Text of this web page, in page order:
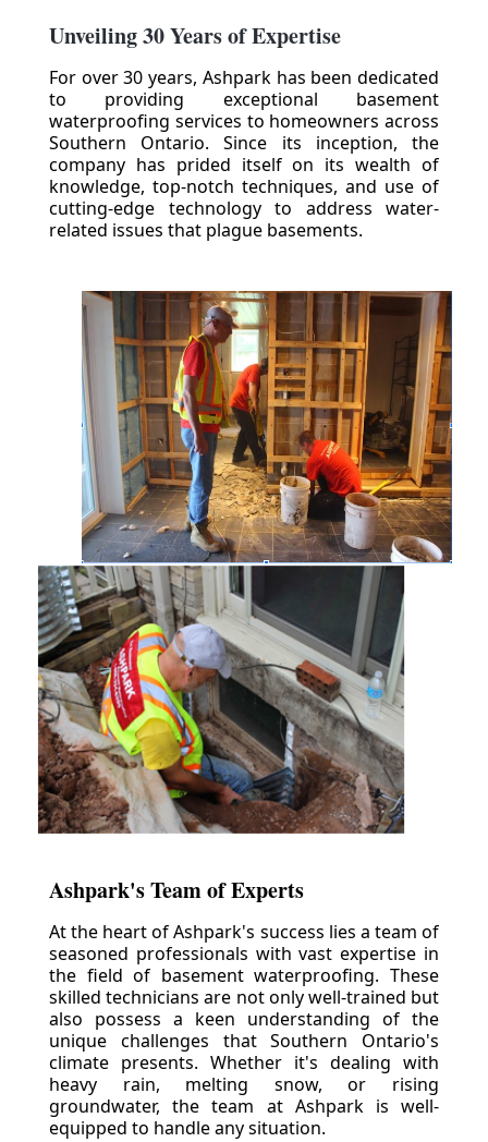
Unveiling 30 Years of Expertise
For over 30 years, Ashpark has been dedicated
to providing exceptional basement
waterproofing services to homeowners across
Southern Ontario. Since its inception, the
company has prided itself on its wealth of
knowledge, top-notch techniques, and use of
cutting-edge technology to address water-
related issues that plague basements.
Ashpark's Team of Experts
At the heart of Ashpark's success lies a team of
seasoned professionals with vast expertise in
the field of basement waterproofing. These
skilled technicians are not only well-trained but
also possess a keen understanding of the
unique challenges that Southern Ontario's
climate presents. Whether it's dealing with
heavy rain, melting snow, or rising
groundwater, the team at Ashpark is well-
equipped to handle any situation.